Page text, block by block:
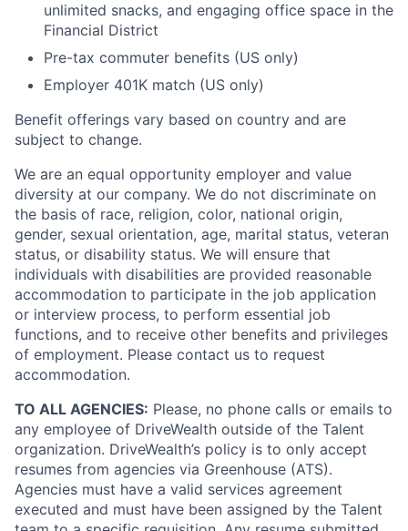
unlimited snacks, and engaging office space in the
Financial District
Pre-tax commuter benefits (US only)
Employer 401K match (US only)
Benefit offerings vary based on country and are
subject to change.
We are an equal opportunity employer and value
diversity at our company. We do not discriminate on
the basis of race, religion, color, national origin,
gender, sexual orientation, age, marital status, veteran
status, or disability status. We will ensure that
individuals with disabilities are provided reasonable
accommodation to participate in the job application
or interview process, to perform essential job
functions, and to receive other benefits and privileges
of employment. Please contact us to request
accommodation.
TO ALL AGENCIES: Please, no phone calls or emails to
any employee of DriveWealth outside of the Talent
organization. DriveWealth’s policy is to only accept
resumes from agencies via Greenhouse (ATS).
Agencies must have a valid services agreement
executed and must have been assigned by the Talent